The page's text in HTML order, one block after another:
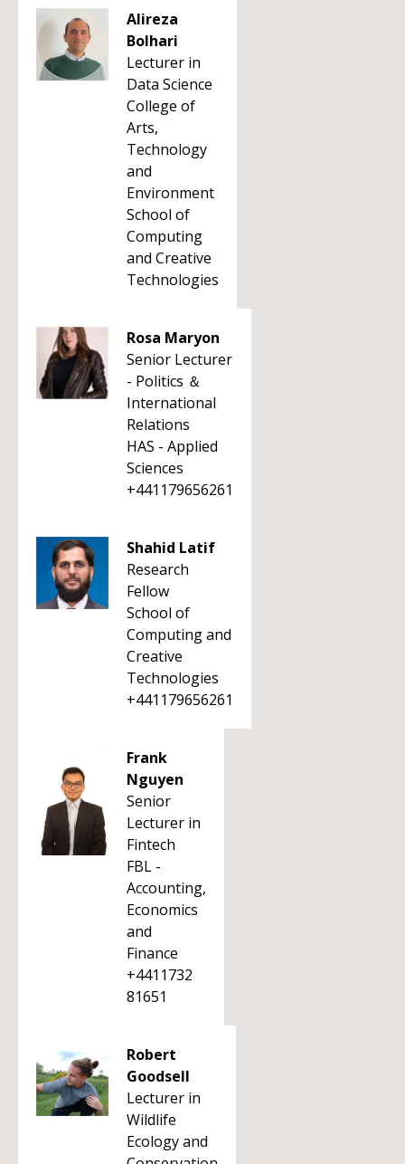
Alireza
Bolhari
Lecturer in
Data Science
College of
Arts,
Technology
and
Environment
School of
Computing
and Creative
Technologies
Rosa Maryon
Senior Lecturer
- Politics ＆
International
Relations
HAS - Applied
Sciences
+441179656261
Shahid Latif
Research
Fellow
School of
Computing and
Creative
Technologies
+441179656261
Frank
Nguyen
Senior
Lecturer in
Fintech
FBL -
Accounting,
Economics
and
Finance
+4411732
81651
Robert
Goodsell
Lecturer in
Wildlife
Ecology and